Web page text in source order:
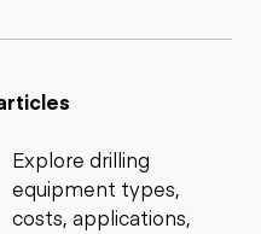
Explore drilling
equipment types,
costs, applications,